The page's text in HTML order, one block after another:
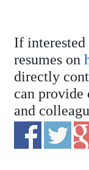
If interested
resumes on
directly
can provide
and